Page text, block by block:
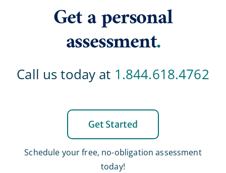
Get a personal
assessment.
Call us today at 1.844.618.4762
Get Started
Schedule your free, no-obligation assessment
today!